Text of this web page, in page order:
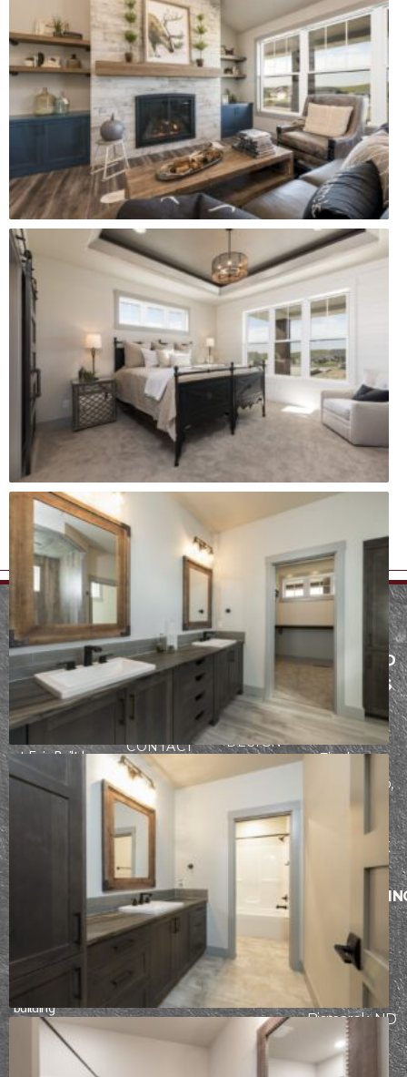
Founded in
at Epic Built has
a passion for
refining the
our team works
hard to ensure
each client has
building
experience.
MENU
ABOUT
PROCESS
PORTFOLIO
CONTACT
SERVICES
ARCHITECTURE
CONSTRUCTION
INTERIOR
DESIGN
FARGO AND
THE LAKES
AREA
Fiechtner
Drive, Fargo,
ND 58103
BISMARCK
AND
5104
Stockholm
Loop,
Bismarck, ND
58503